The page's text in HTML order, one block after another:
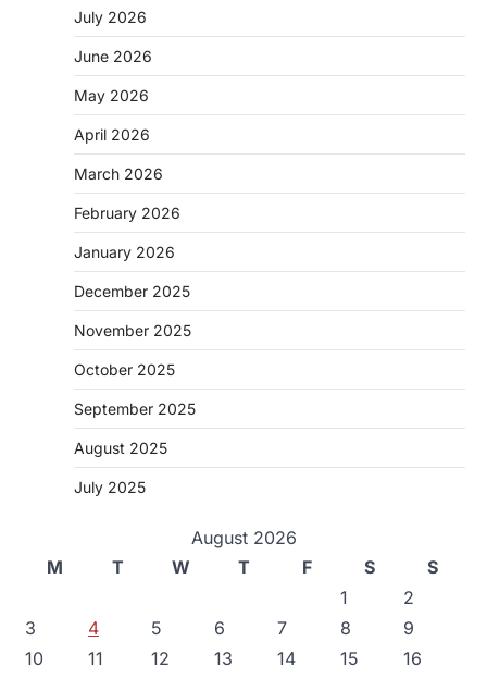
July 2026
June 2026
May 2026
April 2026
March 2026
February 2026
January 2026
December 2025
November 2025
October 2025
September 2025
August 2025
July 2025
August 2026
M
T W T F S
S
1
2
3
4 5 6 7 8
9
10
11 12 13 14 15
16